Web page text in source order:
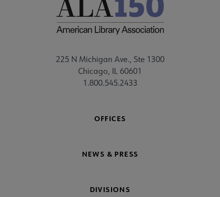
225 N Michigan Ave., Ste 1300
Chicago, IL 60601
1.800.545.2433
OFFICES
NEWS & PRESS
DIVISIONS